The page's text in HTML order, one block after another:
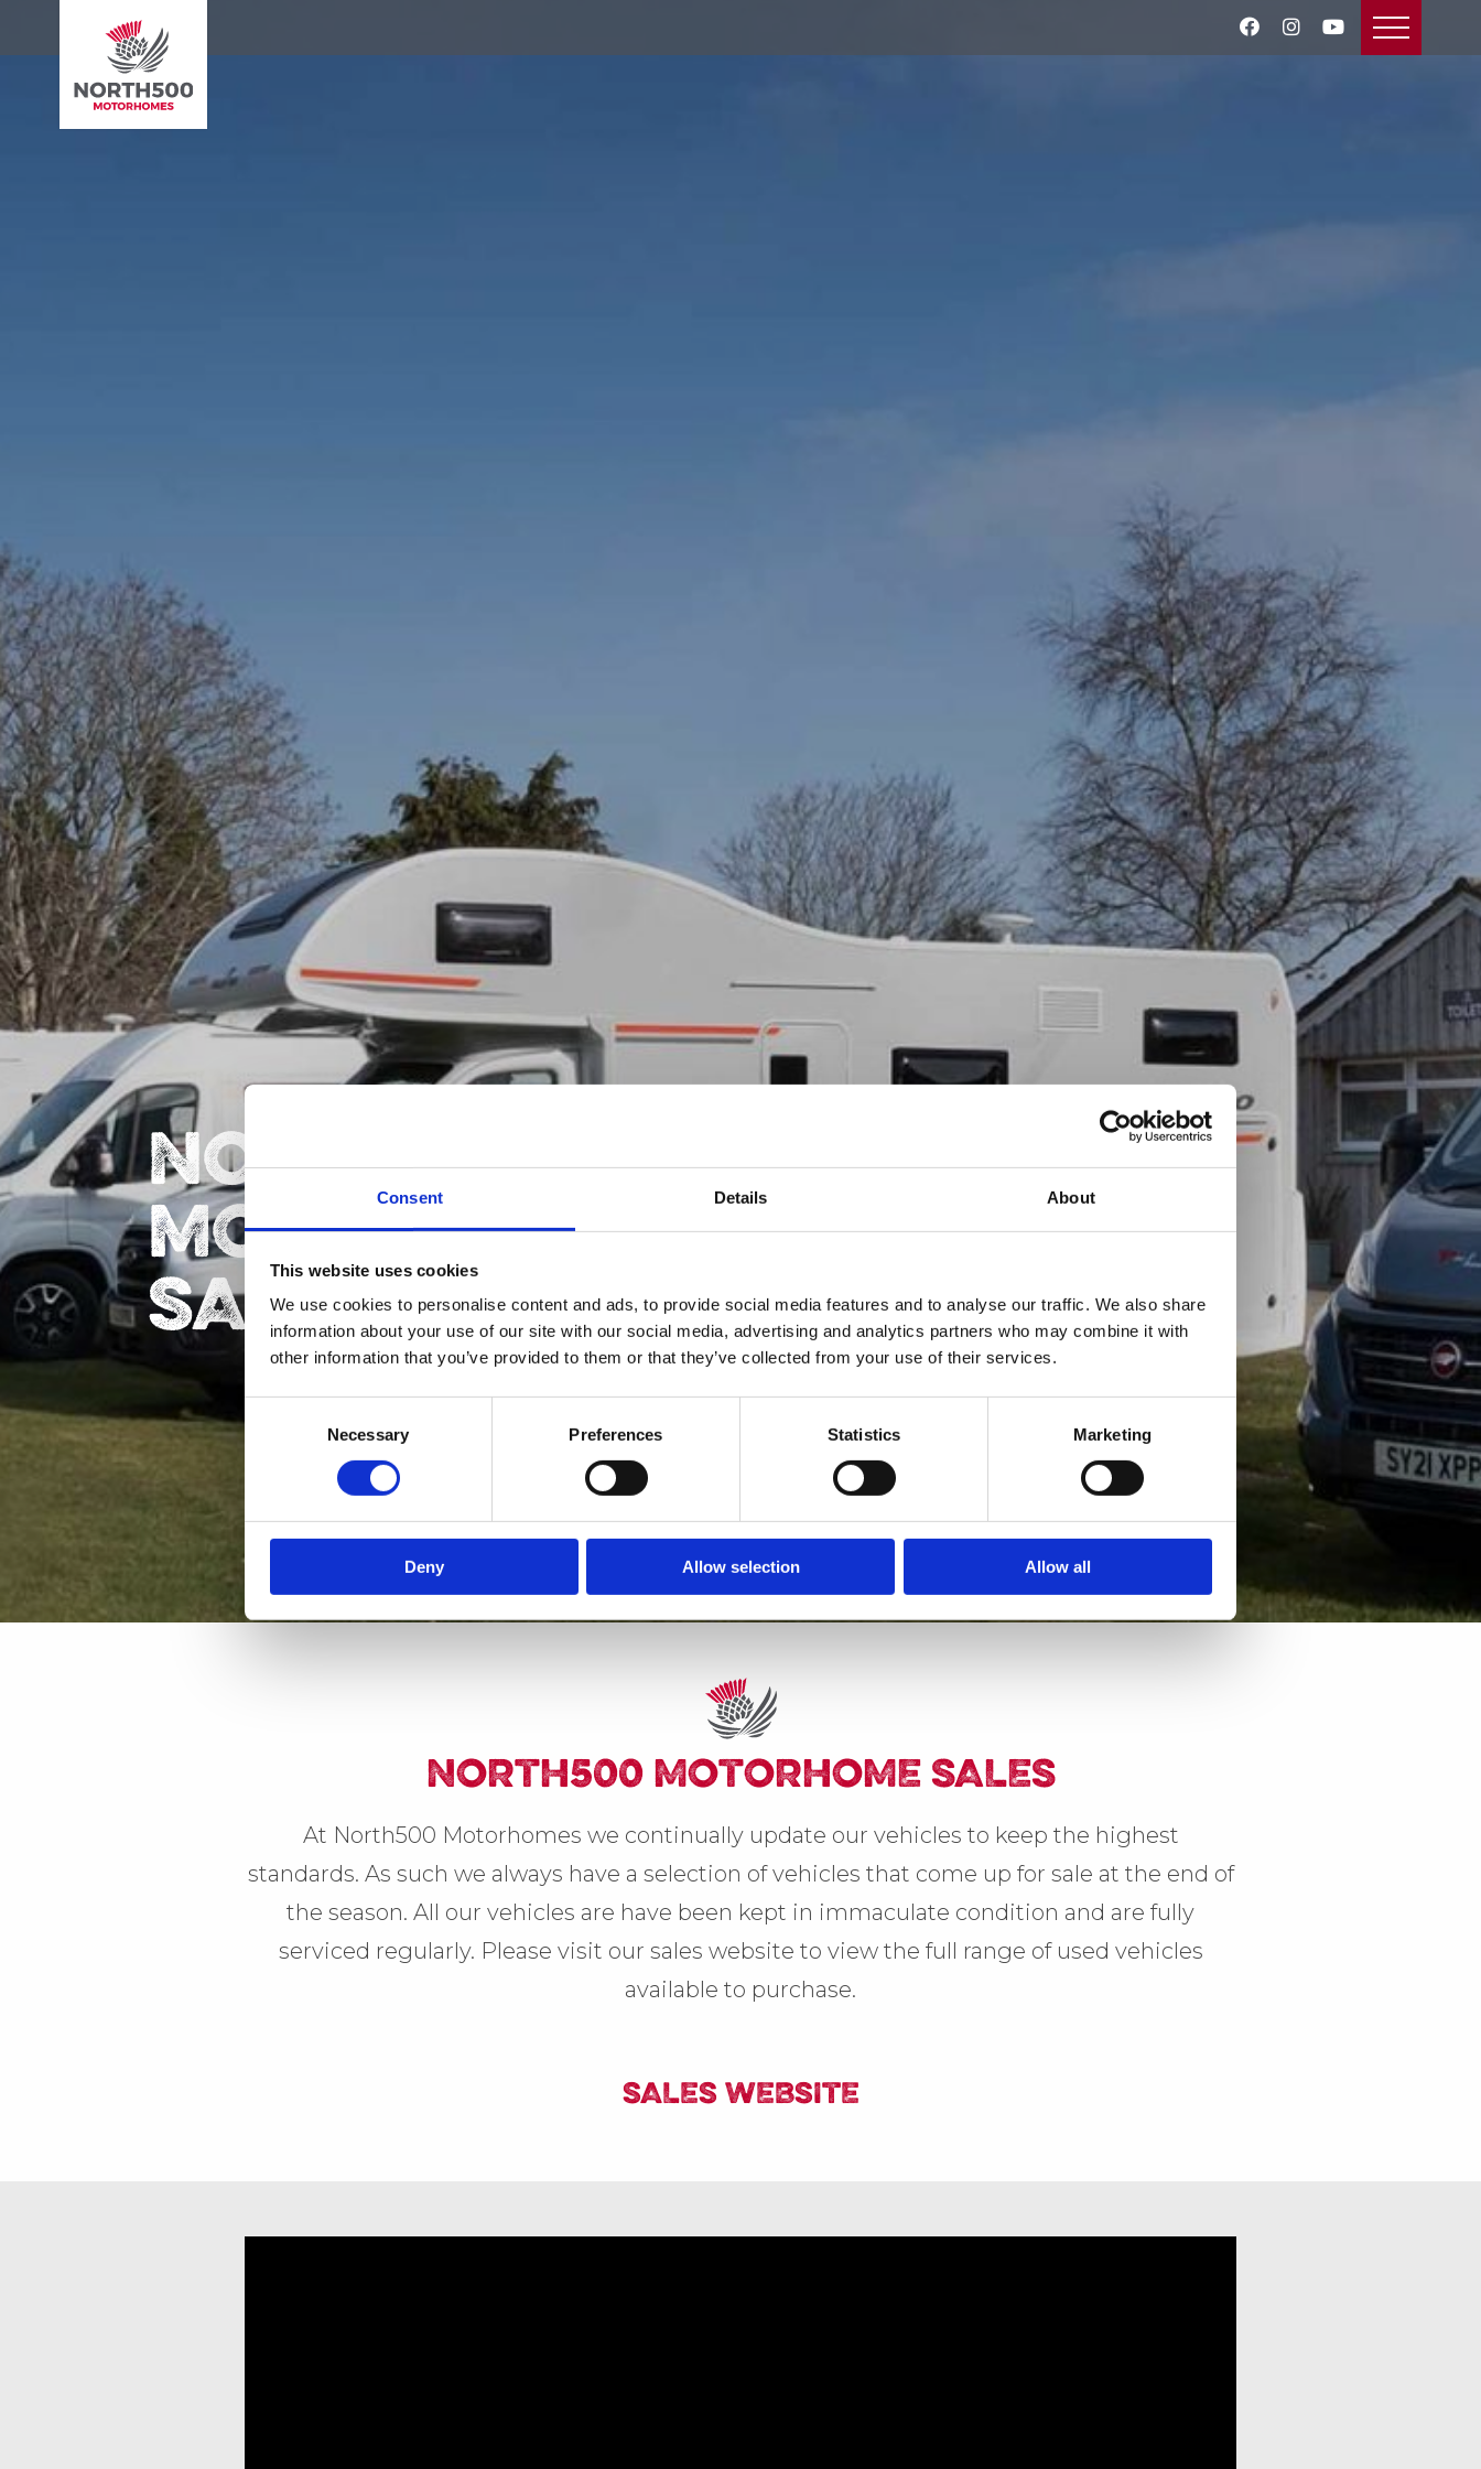
Consent Details About
This website uses cookies
We use cookies to personalise content and ads, to provide social media features and to analyse our traffic. We also share
information about your use of our site with our social media, advertising and analytics partners who may combine it with
other information that you’ve provided to them or that they’ve collected from your use of their services.
Necessary Preferences Statistics Marketing
Deny Allow selection Allow all
NORTH500
MOTORHOME
SALES
NORTH500 MOTORHOME SALES
At North500 Motorhomes we continually update our vehicles to keep the highest
standards. As such we always have a selection of vehicles that come up for sale at the end of
the season. All our vehicles are have been kept in immaculate condition and are fully
serviced regularly. Please visit our sales website to view the full range of used vehicles
available to purchase.
SALES WEBSITE